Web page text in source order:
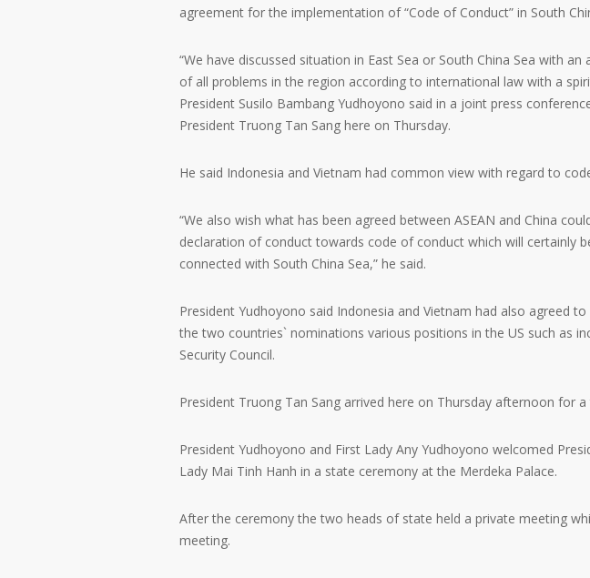
agreement for the implementation of “Code of Conduct” in South
“We have discussed situation in East Sea or South China Sea with
of all problems in the region according to international law with a
President Susilo Bambang Yudhoyono said in a joint press
President Truong Tan Sang here on Thursday.
He said Indonesia and Vietnam had common view with regard to
“We also wish what has been agreed between ASEAN and China
declaration of conduct towards code of conduct which will certainly
connected with South China Sea,” he said.
President Yudhoyono said Indonesia and Vietnam had also agreed
the two countries` nominations various positions in the US such as
Security Council.
President Truong Tan Sang arrived here on Thursday afternoon for
President Yudhoyono and First Lady Any Yudhoyono welcomed
Lady Mai Tinh Hanh in a state ceremony at the Merdeka Palace.
After the ceremony the two heads of state held a private meeting
meeting.